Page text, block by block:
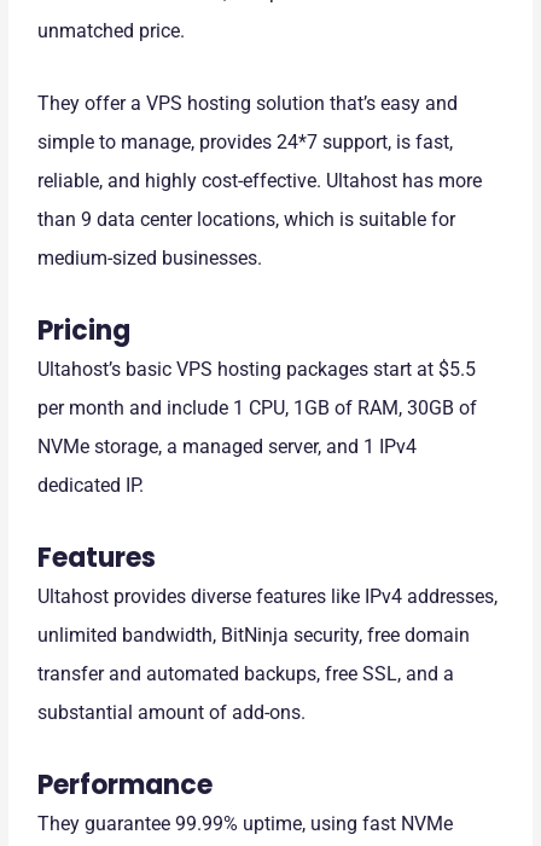
unmatched price.
They offer a VPS hosting solution that’s easy and
simple to manage, provides 24*7 support, is fast,
reliable, and highly cost-effective. Ultahost has more
than 9 data center locations, which is suitable for
medium-sized businesses.
Pricing
Ultahost’s basic VPS hosting packages start at $5.5
per month and include 1 CPU, 1GB of RAM, 30GB of
NVMe storage, a managed server, and 1 IPv4
dedicated IP.
Features
Ultahost provides diverse features like IPv4 addresses,
unlimited bandwidth, BitNinja security, free domain
transfer and automated backups, free SSL, and a
substantial amount of add-ons.
Performance
They guarantee 99.99% uptime, using fast NVMe